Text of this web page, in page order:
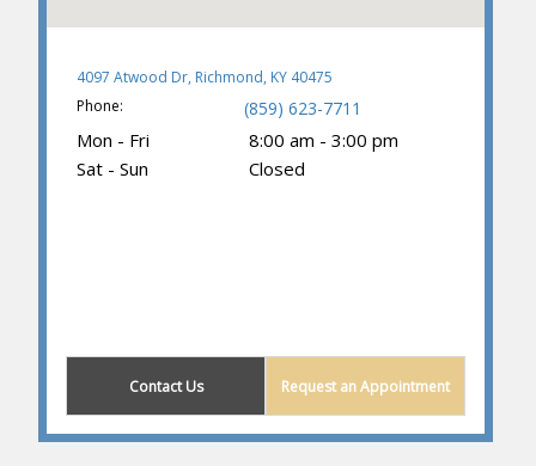
4097 Atwood Dr, Richmond, KY 40475
Phone:
(859) 623-7711
Mon - Fri
8:00 am - 3:00 pm
Sat - Sun
Closed
Contact Us Request an Appointment